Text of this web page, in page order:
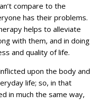
compare to the
has their problems.
helps to alleviate
with them, and in doing
and quality of life.
upon the body and
life; so, in that
in much the same way,